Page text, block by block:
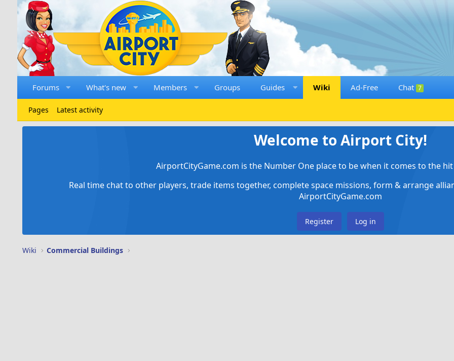
Forums What's new Members Groups Guides Wiki Ad-Free Chat 7
Pages Latest activity
Welcome to Airport City!
AirportCityGame.com is the Number One place to be when it comes to the
Real time chat to other players, trade items together, complete space missions, form & arrange
AirportCityGame.com
Register Log in
Wiki Commercial Buildings